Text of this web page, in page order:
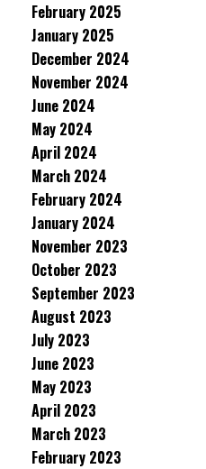
February 2025
January 2025
December 2024
November 2024
June 2024
May 2024
April 2024
March 2024
February 2024
January 2024
November 2023
October 2023
September 2023
August 2023
July 2023
June 2023
May 2023
April 2023
March 2023
February 2023